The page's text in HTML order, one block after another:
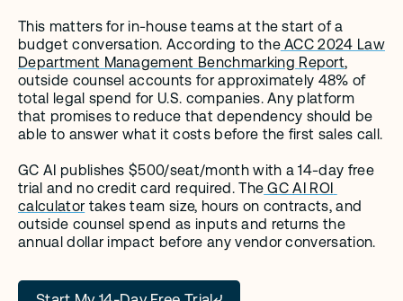
This matters for in-house teams at the start of a
budget conversation. According to the ACC 2024 Law
Department Management Benchmarking Report,
outside counsel accounts for approximately 48% of
total legal spend for U.S. companies. Any platform
that promises to reduce that dependency should be
able to answer what it costs before the first sales call.
GC AI publishes $500/seat/month with a 14-day free
trial and no credit card required. The GC AI ROI
calculator takes team size, hours on contracts, and
outside counsel spend as inputs and returns the
annual dollar impact before any vendor conversation.